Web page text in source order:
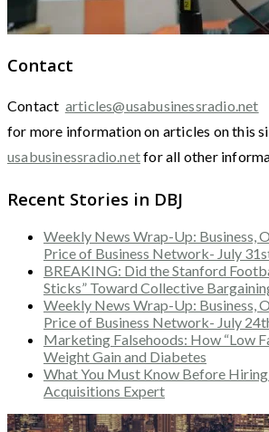
Contact
Contact articles@usabusinessradio.net
for more information on articles on this
usabusinessradio.netfor all other
Recent Stories in DBJ
Weekly News Wrap-Up: Business,
Price of Business Network- July
BREAKING: Did the Stanford
Sticks” Toward Collective
Weekly News Wrap-Up: Business,
Price of Business Network- July
Marketing Falsehoods: How “Low
Weight Gain and Diabetes
What You Must Know Before
Acquisitions Expert